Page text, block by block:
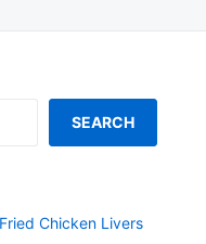
SEARCH
Chicken Livers